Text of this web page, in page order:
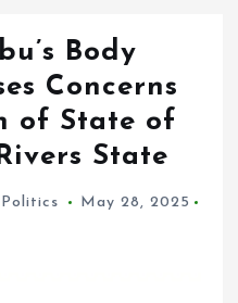
Body
Concerns
of State of
State
Politics
May 28, 2025